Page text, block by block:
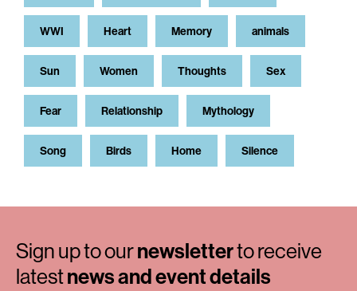
WWI Heart Memory animals
Sun Women Thoughts Sex
Fear Relationship Mythology
Song Birds Home Silence
Sign up to ournewsletterto receive
latestnews and event details